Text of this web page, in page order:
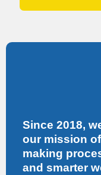
Since 2018,
our mission
making
and smarter